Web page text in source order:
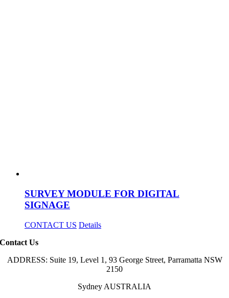
SURVEY MODULE FOR DIGITAL
SIGNAGE
CONTACT US Details
Contact Us
ADDRESS: Suite 19, Level 1, 93 George Street, Parramatta NSW
2150
Sydney AUSTRALIA